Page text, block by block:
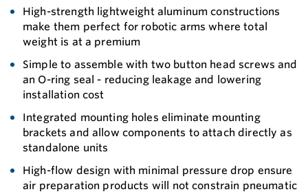
High-strength lightweight aluminum constructions
make them perfect for robotic arms where total
weight is at a premium
Simple to assemble with two button head screws and
an O-ring seal - reducing leakage and lowering
installation cost
Integrated mounting holes eliminate mounting
brackets and allow components to attach directly as
standalone units
High-flow design with minimal pressure drop ensure
air preparation products will not constrain pneumatic